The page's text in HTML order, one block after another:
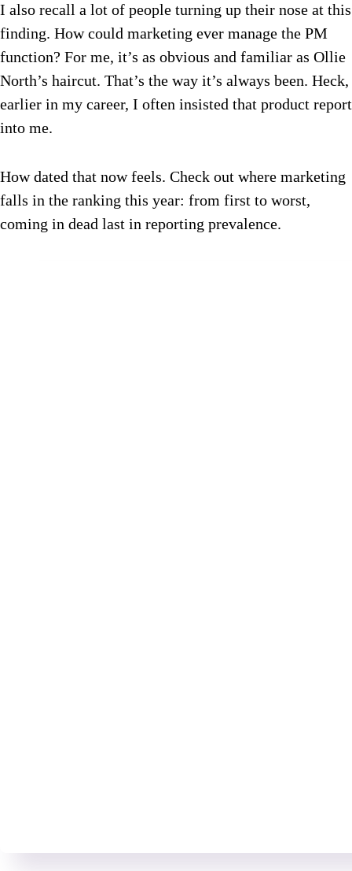
I also recall a lot of people turning up their nose at this
finding. How could marketing ever manage the PM
function? For me, it’s as obvious and familiar as Ollie
North’s haircut. That’s the way it’s always been. Heck,
earlier in my career, I often insisted that product report
into me.
How dated that now feels. Check out where marketing
falls in the ranking this year: from first to worst,
coming in dead last in reporting prevalence.